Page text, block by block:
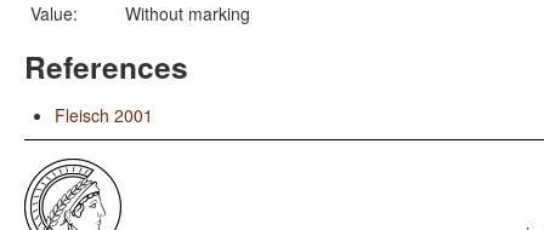
Value:
Without marking
References
Fleisch 2001